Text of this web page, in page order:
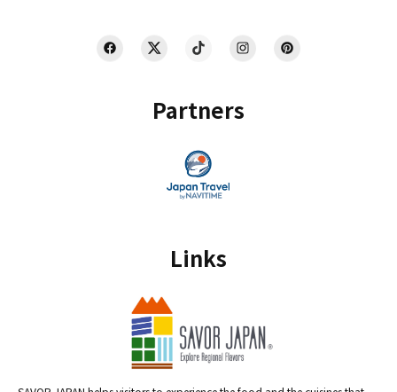
Partners
Links